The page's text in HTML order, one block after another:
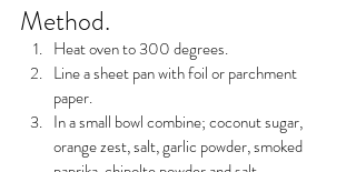
Method.
Heat oven to 300 degrees.
Line a sheet pan with foil or parchment
paper.
In a small bowl combine; coconut sugar,
orange zest, salt, garlic powder, smoked